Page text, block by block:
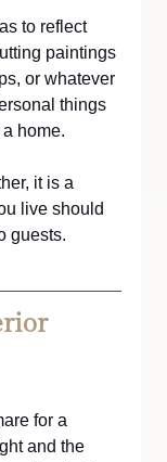
to reflect
paintings
or whatever
things
home.
it is a
live should
guests.
for a
and the